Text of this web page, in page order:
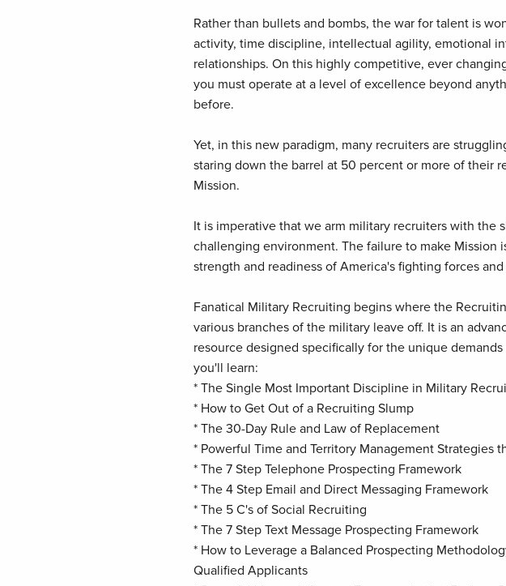
Rather than bullets and bombs, the war for talent is
activity, time discipline, intellectual agility, emotional
relationships. On this highly competitive, ever
you must operate at a level of excellence beyond
before.
Yet, in this new paradigm, many recruiters are
staring down the barrel at 50 percent or more of their
Mission.
It is imperative that we arm military recruiters with the
challenging environment. The failure to make Mission
strength and readiness of America's fighting forces
Fanatical Military Recruiting begins where the
various branches of the military leave off. It is an
resource designed specifically for the unique
you'll learn:
* The Single Most Important Discipline in Military
* How to Get Out of a Recruiting Slump
* The 30-Day Rule and Law of Replacement
* Powerful Time and Territory Management Strategies
* The 7 Step Telephone Prospecting Framework
* The 4 Step Email and Direct Messaging Framework
* The 5 C's of Social Recruiting
* The 7 Step Text Message Prospecting Framework
* How to Leverage a Balanced Prospecting
Qualified Applicants